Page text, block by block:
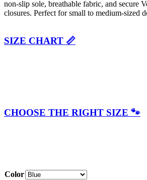
non-slip sole, breathable fabric, and secure
closures. Perfect for small to medium-sized
SIZE CHART 📏
CHOOSE THE RIGHT SIZE 🐾
Color